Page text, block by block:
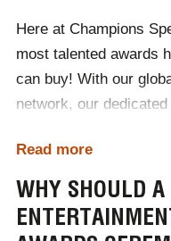
completing ouronline
Here at Champions
most talented awards
can buy! With our
network, our
around the world. No
France, America or
Champions Speakers
roster of talented
Read more
WHY SHOULD A